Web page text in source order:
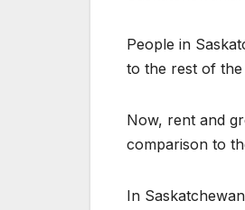
People in
to the rest of
Now, rent and
comparison to
In